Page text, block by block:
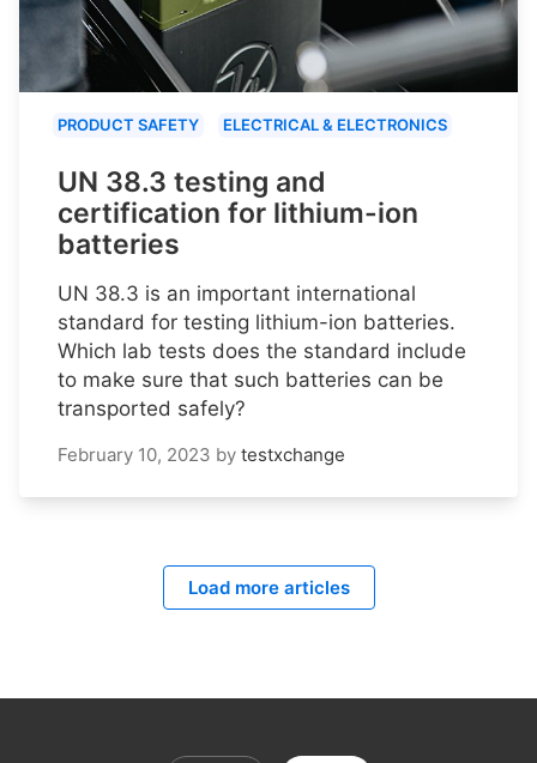
PRODUCT SAFETY ELECTRICAL & ELECTRONICS
UN 38.3 testing and
certification for lithium-ion
batteries
UN 38.3 is an important international
standard for testing lithium-ion batteries.
Which lab tests does the standard include
to make sure that such batteries can be
transported safely?
February 10, 2023 by testxchange
Load more articles